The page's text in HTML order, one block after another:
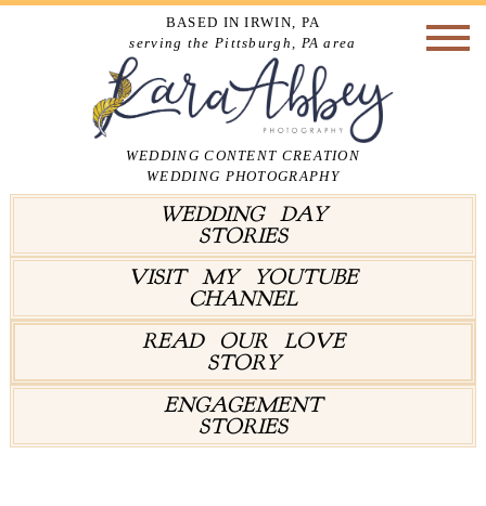
BASED IN IRWIN, PA
serving the Pittsburgh, PA area
WEDDING CONTENT CREATION
WEDDING PHOTOGRAPHY
WEDDING DAY
STORIES
VISIT MY YOUTUBE
CHANNEL
READ OUR LOVE
STORY
ENGAGEMENT
STORIES